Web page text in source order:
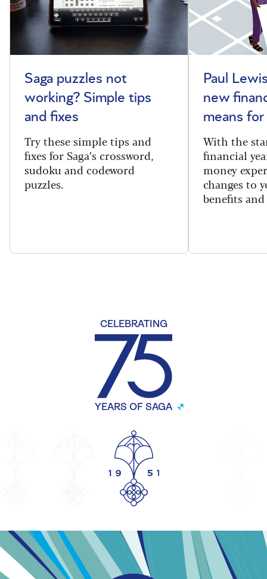
Saga puzzles not
working? Simple tips
and fixes
Try these simple tips and
fixes for Saga’s crossword,
sudoku and codeword
puzzles.
Paul
new
means for
With the
financial
money
changes to
benefits and
CELEBRATING
YEARS OF SAGA